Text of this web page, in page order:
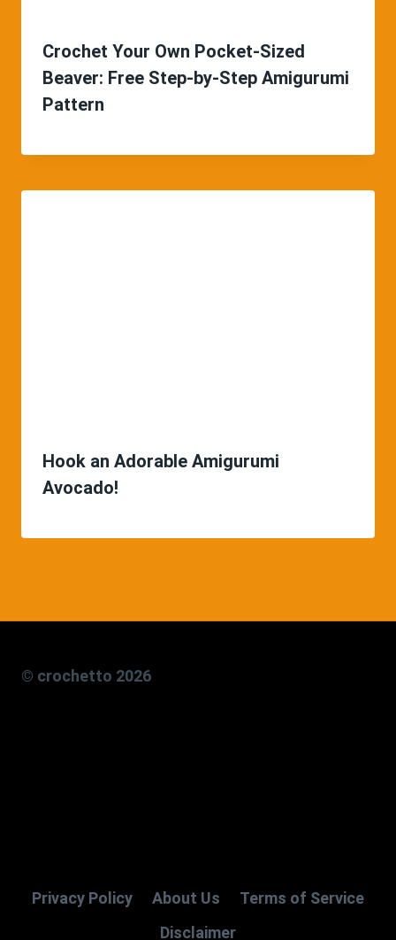
Crochet Your Own Pocket-Sized
Beaver: Free Step-by-Step Amigurumi
Pattern
Hook an Adorable Amigurumi
Avocado!
© crochetto 2026
Privacy Policy About Us
Terms of Service
Disclaimer